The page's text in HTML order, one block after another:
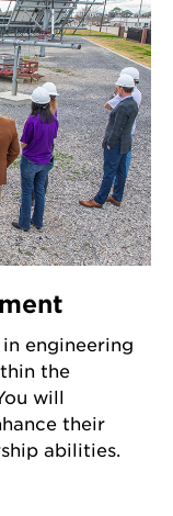
engineering
the
will
their
abilities.